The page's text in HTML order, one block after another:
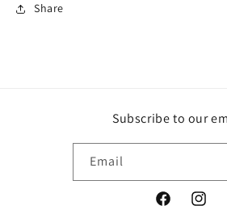
Share
Subscribe to our
Email